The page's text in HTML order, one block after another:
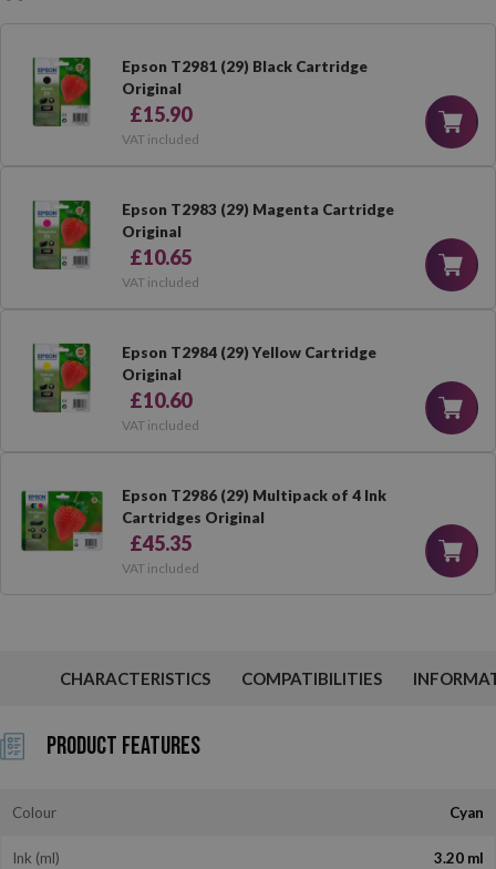
Epson T2981 (29) Black Cartridge
Original
£15.90
VAT included
Epson T2983 (29) Magenta Cartridge
Original
£10.65
VAT included
Epson T2984 (29) Yellow Cartridge
Original
£10.60
VAT included
Epson T2986 (29) Multipack of 4 Ink
Cartridges Original
£45.35
VAT included
CHARACTERISTICS COMPATIBILITIES
Product Features
Colour Cyan
Ink (ml) 3.20 ml